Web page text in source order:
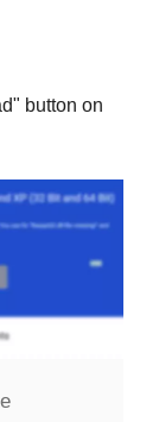
" button on